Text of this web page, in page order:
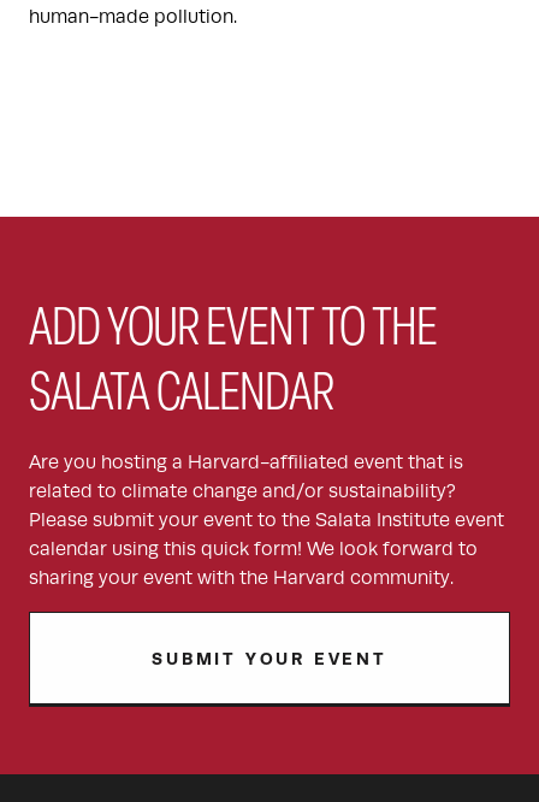
human-made pollution.
ADD YOUR EVENT TO THE
SALATA CALENDAR
Are you hosting a Harvard-affiliated event that is
related to climate change and/or sustainability?
Please submit your event to the Salata Institute event
calendar using this quick form! We look forward to
sharing your event with the Harvard community.
SUBMIT YOUR EVENT